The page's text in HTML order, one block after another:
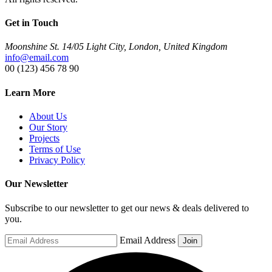
Get in Touch
Moonshine St. 14/05 Light City, London, United Kingdom
info@email.com
00 (123) 456 78 90
Learn More
About Us
Our Story
Projects
Terms of Use
Privacy Policy
Our Newsletter
Subscribe to our newsletter to get our news & deals delivered to
you.
Email Address